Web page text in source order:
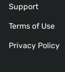
Support
Terms of Use
Privacy Policy